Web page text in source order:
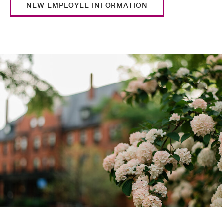
NEW EMPLOYEE INFORMATION